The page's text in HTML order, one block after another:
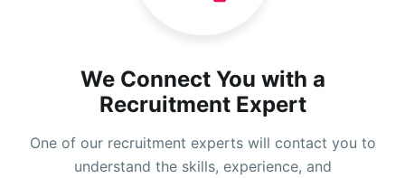
We Connect You with a
Recruitment Expert
One of our recruitment experts will contact you to
understand the skills, experience, and